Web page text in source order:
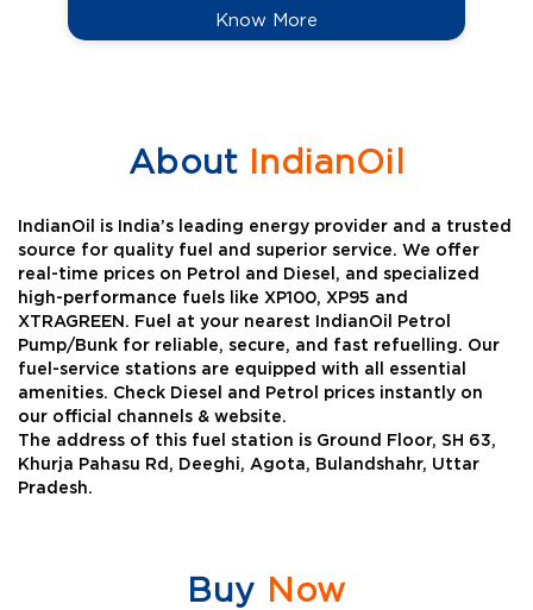
Know More
AboutIndianOil
IndianOil is India’s leading energy provider and a trusted
source for quality fuel and superior service. We offer
real-time prices on Petrol and Diesel, and specialized
high-performance fuels like XP100, XP95 and
XTRAGREEN. Fuel at your nearest IndianOil Petrol
Pump/Bunk for reliable, secure, and fast refuelling. Our
fuel-service stations are equipped with all essential
amenities. Check Diesel and Petrol prices instantly on
our official channels & website.
The address of this fuel station is Ground Floor, SH 63,
Khurja Pahasu Rd, Deeghi, Agota, Bulandshahr, Uttar
Pradesh.
Buy Now